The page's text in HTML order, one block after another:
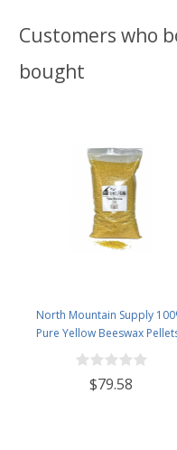
Customers who
bought
North Mountain Supply
Pure Yellow Beeswax
Great for Personal Care
and Candle Making -5lb Bag
$79.58